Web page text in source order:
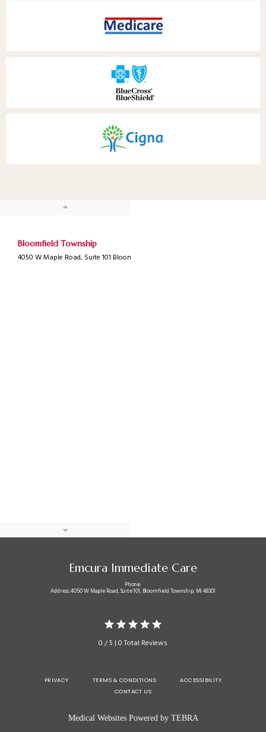
Bloomfield Township
4050 W Maple Road, Suite 101 Bloomfield Township, MI 48301
Emcura Immediate Care
Phone:
Address: 4050 W Maple Road, Suite 101, Bloomfield Township, MI 48301
0 / 5 | 0 Total Reviews
PRIVACY TERMS & CONDITIONS
ACCESSIBILITY
CONTACT US
Medical Websites Powered by TEBRA